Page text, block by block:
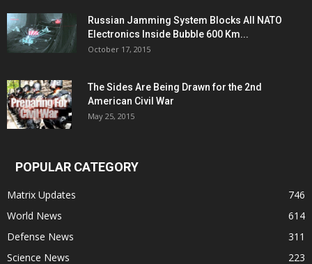
Russian Jamming System Blocks All NATO
Electronics Inside Bubble 600 Km...
October 17, 2015
The Sides Are Being Drawn for the 2nd
American Civil War
May 25, 2015
POPULAR CATEGORY
Matrix Updates
746
World News
614
Defense News
311
Science News
223